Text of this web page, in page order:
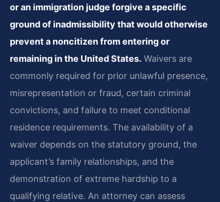
or an immigration judge forgive a specific
ground of inadmissibility that would otherwise
prevent a noncitizen from entering or
remaining in the United States. Waivers are
commonly required for prior unlawful presence,
misrepresentation or fraud, certain criminal
convictions, and failure to meet conditional
residence requirements. The availability of a
waiver depends on the statutory ground, the
applicant’s family relationships, and the
demonstration of extreme hardship to a
qualifying relative. An attorney can assess